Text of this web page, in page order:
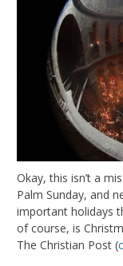
Okay, this isn’t a
Palm Sunday, and
important holidays
of course, is
The Christian Post (